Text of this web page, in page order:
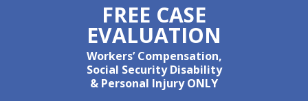
FREE CASE
EVALUATION
Workers’ Compensation,
Social Security Disability
& Personal Injury ONLY